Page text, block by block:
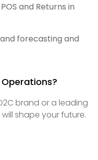
and Returns in
forecasting and
brand or a leading
shape your future.